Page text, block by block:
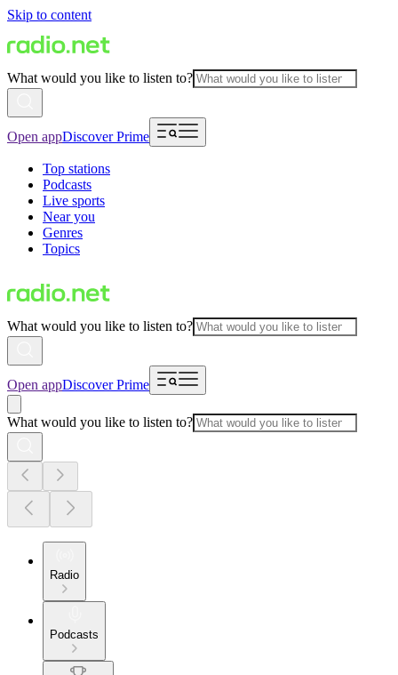
Skip to content
What would you like to listen to?
Open appDiscover Prime
Top stations
Podcasts
Live sports
Near you
Genres
Topics
What would you like to listen to?
Open appDiscover Prime
What would you like to listen to?
Radio
Podcasts